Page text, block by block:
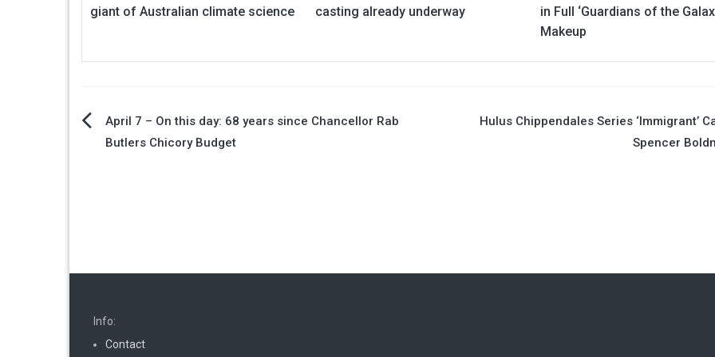
giant of Australian climate science
casting already underway
in Full ‘Guardians of the
Makeup
PostApril 7 – On this day: 68 years since Chancellor Rab
Butlers Chicory Budget
Hulus Chippendales Series ‘Immigrant’
Spencer
Info:
Contact